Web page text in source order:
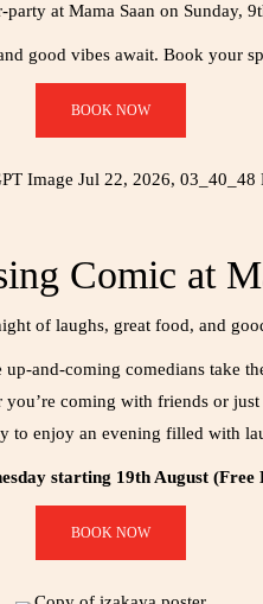
at Mama Saan on Sunday,
good vibes await. Book your
BOOK NOW
Comic at
of laughs, great food, and
up-and-coming comedians take
coming with friends or
to enjoy an evening filled with
starting 19th August
BOOK NOW